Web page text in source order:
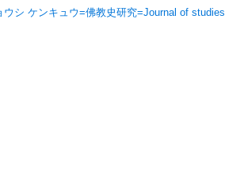
シ ケンキュウ=佛教史研究=Journal of studies